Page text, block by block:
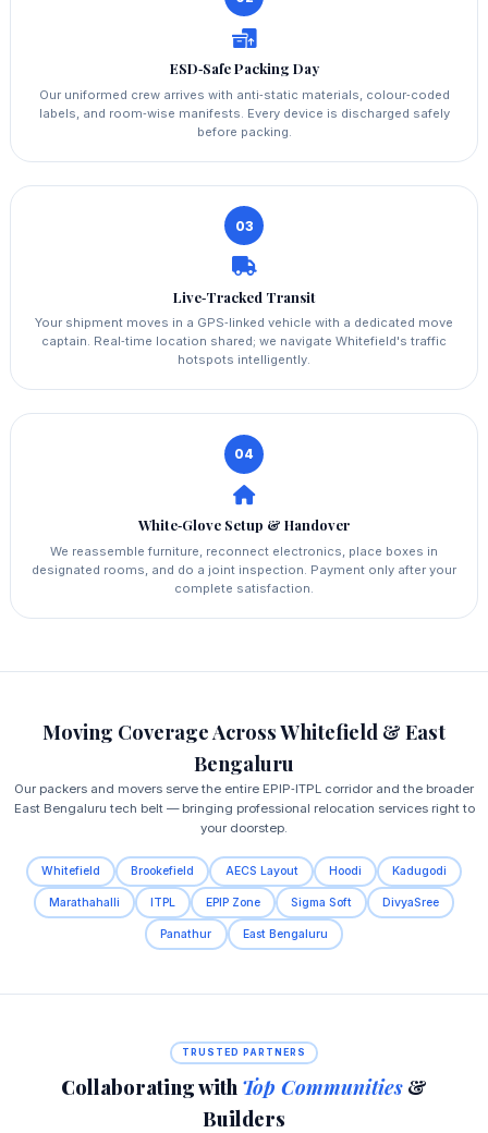
ESD‑Safe Packing Day
Our uniformed crew arrives with anti‑static materials, colour‑coded
labels, and room‑wise manifests. Every device is discharged safely
before packing.
03
Live‑Tracked Transit
Your shipment moves in a GPS‑linked vehicle with a dedicated move
captain. Real‑time location shared; we navigate Whitefield's traffic
hotspots intelligently.
04
White‑Glove Setup & Handover
We reassemble furniture, reconnect electronics, place boxes in
designated rooms, and do a joint inspection. Payment only after your
complete satisfaction.
Moving Coverage Across Whitefield & East
Bengaluru
Our packers and movers serve the entire EPIP‑ITPL corridor and the broader
East Bengaluru tech belt — bringing professional relocation services right to
your doorstep.
Whitefield Brookefield AECS Layout Hoodi Kadugodi
Marathahalli ITPL EPIP Zone Sigma Soft DivyaSree
Panathur East Bengaluru
TRUSTED PARTNERS
Collaborating with Top Communities &
Builders